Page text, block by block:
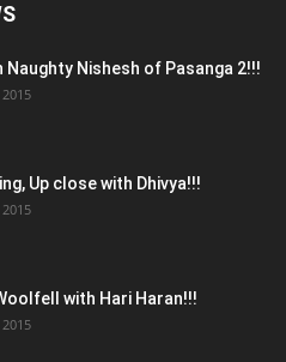
Naughty Nishesh of Pasanga 2!!!
Up close with Dhivya!!!
with Hari Haran!!!